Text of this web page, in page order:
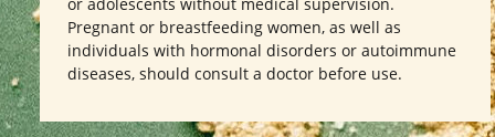
Pregnant or breastfeeding women, as well as
individuals with hormonal disorders or autoimmune
diseases, should consult a doctor before use.